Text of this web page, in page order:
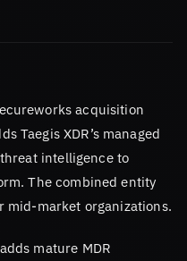
acquisition
Taegis XDR’s managed
intelligence to
The combined entity
mid-market organizations.
mature MDR